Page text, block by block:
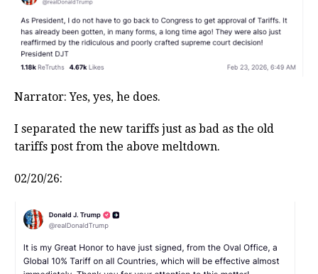
Narrator: Yes, yes, he does.
I separated the new tariffs just as bad as the old
tariffs post from the above meltdown.
02/20/26: